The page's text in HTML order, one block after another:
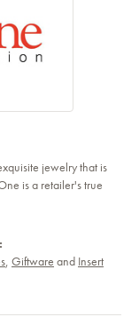
jewelry that is
is a retailer's true
, Giftware and Insert